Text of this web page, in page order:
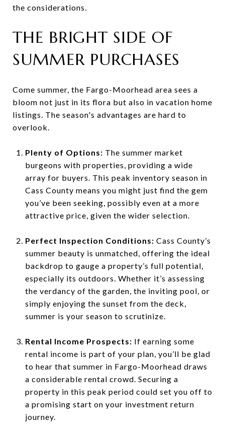
the considerations.
THE BRIGHT SIDE OF
SUMMER PURCHASES
Come summer, the Fargo-Moorhead area sees a
bloom not just in its flora but also in vacation home
listings. The season's advantages are hard to
overlook.
Plenty of Options: The summer market
burgeons with properties, providing a wide
array for buyers. This peak inventory season in
Cass County means you might just find the gem
you’ve been seeking, possibly even at a more
attractive price, given the wider selection.
Perfect Inspection Conditions: Cass County’s
summer beauty is unmatched, offering the ideal
backdrop to gauge a property’s full potential,
especially its outdoors. Whether it’s assessing
the verdancy of the garden, the inviting pool, or
simply enjoying the sunset from the deck,
summer is your season to scrutinize.
Rental Income Prospects: If earning some
rental income is part of your plan, you’ll be glad
to hear that summer in Fargo-Moorhead draws
a considerable rental crowd. Securing a
property in this peak period could set you off to
a promising start on your investment return
journey.